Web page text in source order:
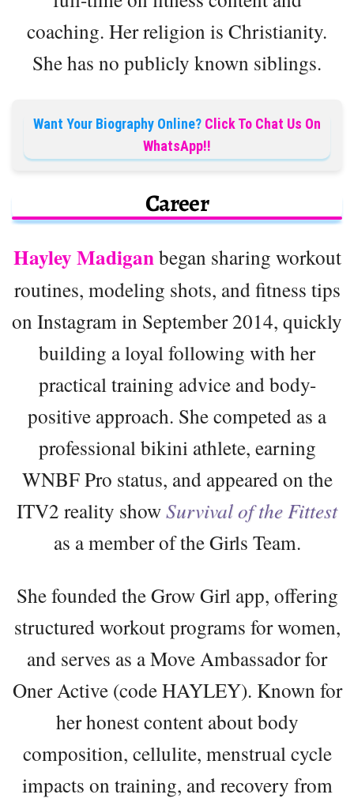
coaching. Her religion is Christianity.
She has no publicly known siblings.
Want Your Biography Online? Click To Chat Us On
WhatsApp!!
Career
Hayley Madiganbegan sharing workout
routines, modeling shots, and fitness tips
on Instagram in September 2014, quickly
building a loyal following with her
practical training advice and body-
positive approach. She competed as a
professional bikini athlete, earning
WNBF Pro status, and appeared on the
ITV2 reality showSurvival of the Fittest
as a member of the Girls Team.
She founded the Grow Girl app, offering
structured workout programs for women,
and serves as a Move Ambassador for
Oner Active (code HAYLEY). Known for
her honest content about body
composition, cellulite, menstrual cycle
impacts on training, and recovery from